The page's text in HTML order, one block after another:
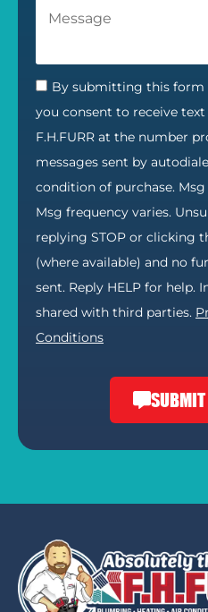
By submitting this form
you consent to receive
F.H.FURR at the number
messages sent by
condition of purchase.
Msg frequency varies.
replying STOP or clicking
(where available) and no
sent. Reply HELP for help.
shared with third parties.
Conditions